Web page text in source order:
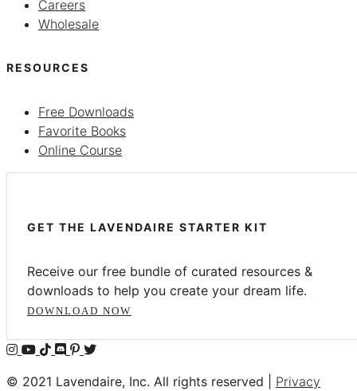
Careers
Wholesale
RESOURCES
Free Downloads
Favorite Books
Online Course
GET THE LAVENDAIRE STARTER KIT
Receive our free bundle of curated resources &
downloads to help you create your dream life.
DOWNLOAD NOW
© 2021 Lavendaire, Inc. All rights reserved | Privacy